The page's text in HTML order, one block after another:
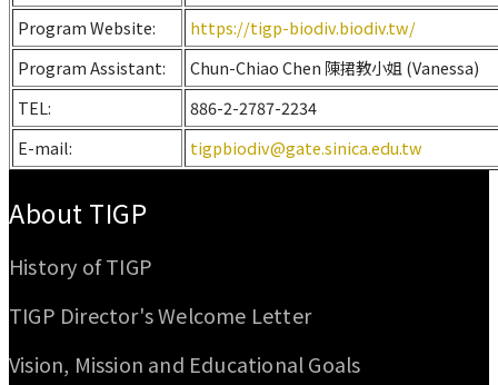
Program Website:
https://tigp-biodiv.biodiv.tw/
Program Assistant:
Chun-Chiao Chen 陳捃教小姐 (Vanessa)
TEL:
886-2-2787-2234
E-mail:
tigpbiodiv@gate.sinica.edu.tw
About TIGP
History of TIGP
TIGP Director's Welcome Letter
Vision, Mission and Educational Goals